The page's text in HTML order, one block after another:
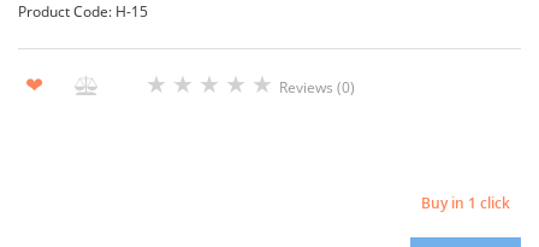
Product Code: Н-15
❤ ★ ★ ★ ★ ★ Reviews (0)
Buy in 1 click